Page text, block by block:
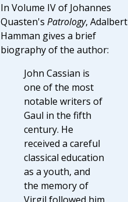
In Volume IV of Johannes
Quasten's Patrology, Adalbert
Hamman gives a brief
biography of the author:
John Cassian is
one of the most
notable writers of
Gaul in the fifth
century. He
received a careful
classical education
as a youth, and
the memory of